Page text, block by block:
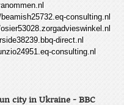
consulting.nl
direct.nl
consulting.nl
city in Ukraine - BBC